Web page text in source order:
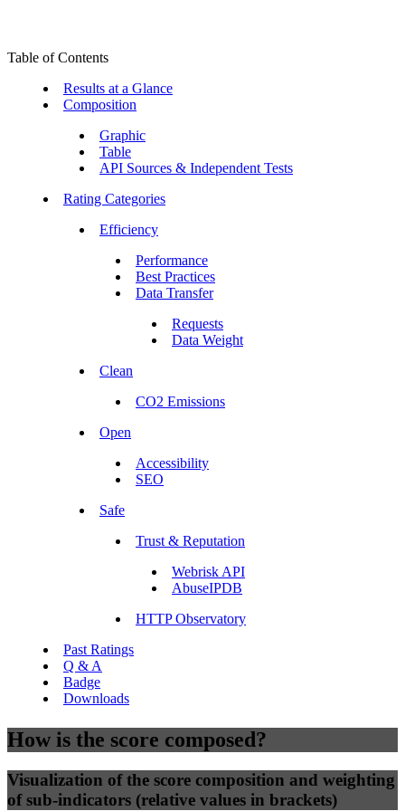
Table of Contents
Results at a Glance
Composition
Graphic
Table
API Sources & Independent Tests
Rating Categories
Efficiency
Performance
Best Practices
Data Transfer
Requests
Data Weight
Clean
CO2 Emissions
Open
Accessibility
SEO
Safe
Trust & Reputation
Webrisk API
AbuseIPDB
HTTP Observatory
Past Ratings
Q & A
Badge
Downloads
How is the score composed?
Visualization of the score composition and weighting
of sub-indicators (relative values in brackets)